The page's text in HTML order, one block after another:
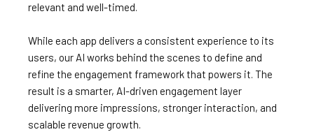
relevant and well-timed.
While each app delivers a consistent experience to its
users, our AI works behind the scenes to define and
refine the engagement framework that powers it. The
result is a smarter, AI-driven engagement layer
delivering more impressions, stronger interaction, and
scalable revenue growth.